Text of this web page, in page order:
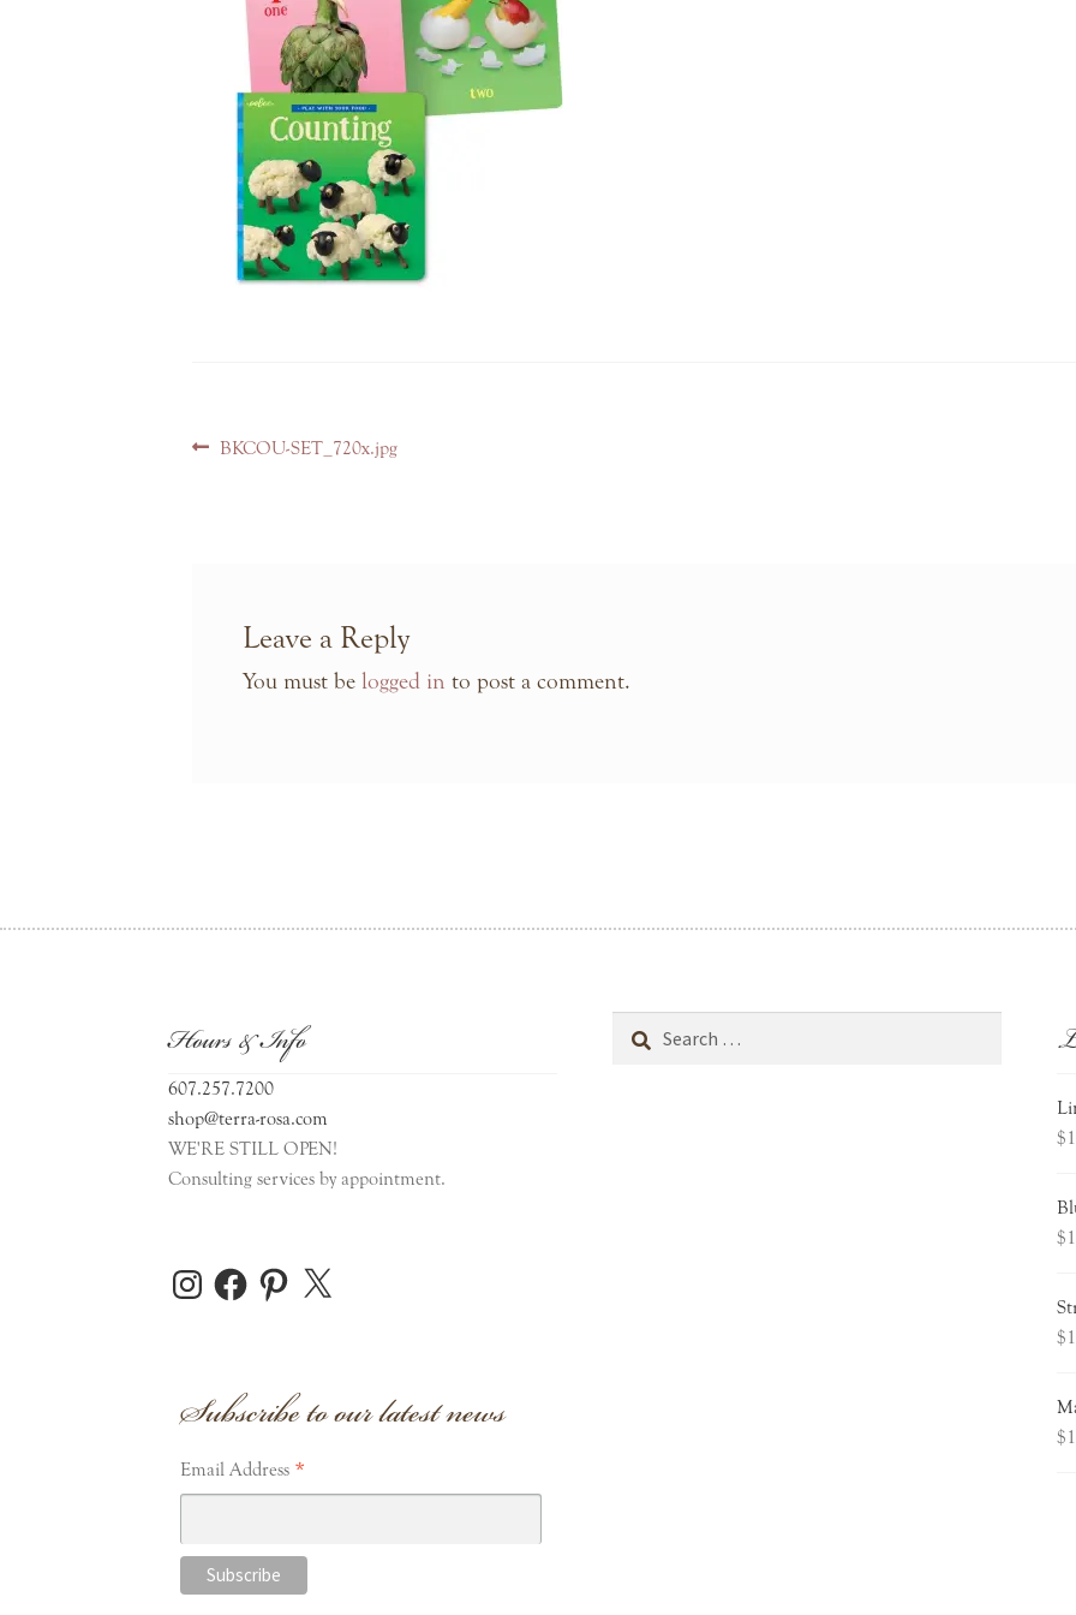
PostPrevious
BKCOU-SET_720x.jpg
Leave a Reply
You must be logged in to post a comment.
Hours & Info
607.257.7200
shop@terra-rosa.com
WE'RE STILL OPEN!
Consulting services by appointment.
InstagramFacebookPinterest
X
Subscribe to our latest news
Email Address *
$
$
$
$